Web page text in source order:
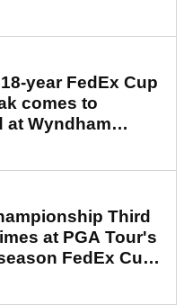
year FedEx Cup
comes to
at Wyndham
Third
at PGA Tour's
FedEx Cup